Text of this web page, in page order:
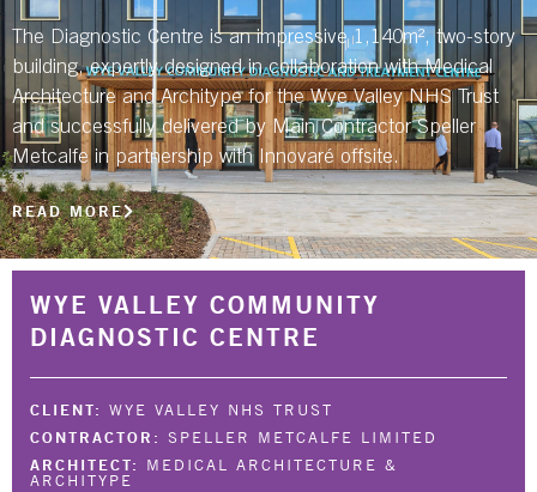
ZERO CARBON
BROCHURES & DOCUMENTS
NBS SOURCE
The Diagnostic Centre is an impressive 1,140m², two-story
building, expertly designed in collaboration with Medical
Architecture and Architype for the Wye Valley NHS Trust
and successfully delivered by Main Contractor Speller
Metcalfe in partnership with Innovaré offsite.
READ MORE
WYE VALLEY COMMUNITY
DIAGNOSTIC CENTRE
CLIENT: WYE VALLEY NHS TRUST
CONTRACTOR: SPELLER METCALFE LIMITED
ARCHITECT:
MEDICAL ARCHITECTURE &
ARCHITYPE